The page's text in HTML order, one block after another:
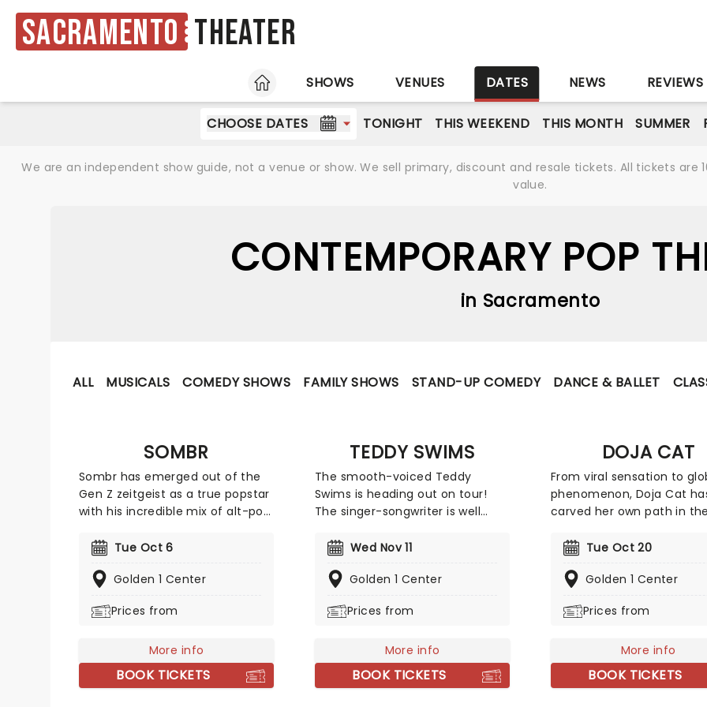
Sacramento Theater
HOME
SHOWS VENUES DATES NEWS REVIEWS
CHOOSE DATES TONIGHT THIS WEEKEND THIS MONTH SUMMER
We are an independent show guide, not a venue or show. We sell primary, discount and resale tickets. All tickets
value.
CONTEMPORARY POP
in Sacramento
ALL MUSICALS COMEDY SHOWS FAMILY SHOWS STAND-UP COMEDY DANCE & BALLET
SOMBR
Sombr has emerged out of the
Gen Z zeitgeist as a true popstar
with his incredible mix of alt-pop
with his track Undressed' that
vulnerable lyrics and dreamy pop
Back To Friends' that Sombr
name. Although born and raised
in New York City, Sombr
continues to conquer the whole
Tue Oct 6
Golden 1 Center
Prices from
More info
BOOK TICKETS
TEDDY SWIMS
The smooth-voiced Teddy
Swims is heading out on tour!
The singer-songwriter is well
sounds, combining elements
country, R&B, pop, and soul. The
his international summer tour
Wed Nov 11
Golden 1 Center
Prices from
More info
BOOK TICKETS
DOJA CAT
From viral sensation to
phenomenon, Doja Cat
carved her own path in the
with her unmatched talent
a string of chart-topping
become an icon of the
release of her brand new
Doja is hitting the road on
Ma Vie World Tour', which
Tue Oct 20
Golden 1 Center
Prices from
More info
BOOK TICKETS